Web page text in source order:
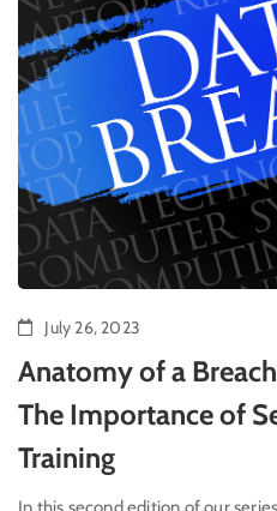
July 26, 2023
Anatomy of a
The Importance of
Training